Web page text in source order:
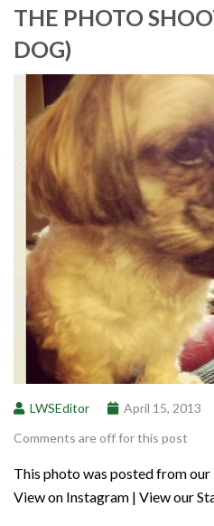
THE PHOTO
DOG)
LWSEditor April 15, 2013
Comments are off for this post
This photo was posted from our
View on Instagram | View our